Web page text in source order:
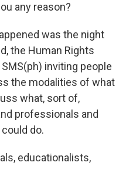
any reason?
was the night
the Human Rights
inviting people
the modalities of what
what, sort of,
professionals and
do.
educationalists,